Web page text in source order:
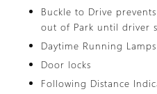
Buckle to Drive
out of Park until driver
Daytime Running Lamps
Door locks
Following Distance